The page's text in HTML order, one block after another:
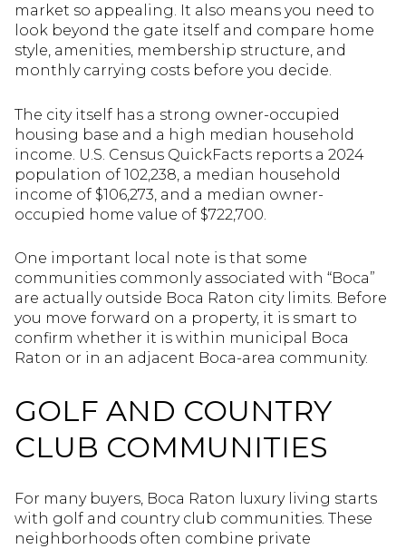
market so appealing. It also means you need to
look beyond the gate itself and compare home
style, amenities, membership structure, and
monthly carrying costs before you decide.
The city itself has a strong owner-occupied
housing base and a high median household
income. U.S. Census QuickFacts reports a 2024
population of 102,238, a median household
income of $106,273, and a median owner-
occupied home value of $722,700.
One important local note is that some
communities commonly associated with “Boca”
are actually outside Boca Raton city limits. Before
you move forward on a property, it is smart to
confirm whether it is within municipal Boca
Raton or in an adjacent Boca-area community.
GOLF AND COUNTRY
CLUB COMMUNITIES
For many buyers, Boca Raton luxury living starts
with golf and country club communities. These
neighborhoods often combine private